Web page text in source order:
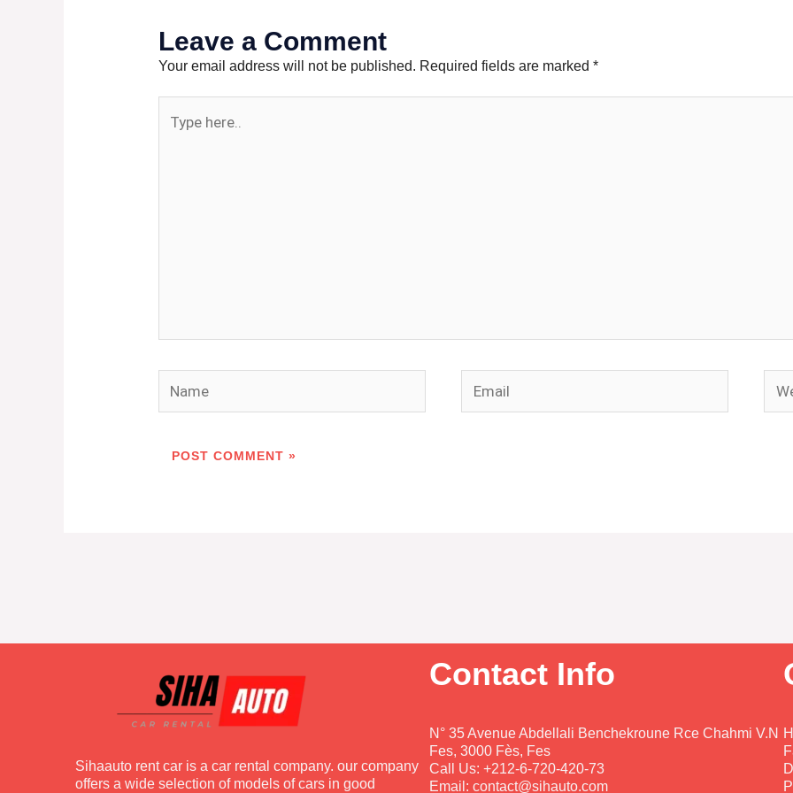
Leave a Comment
Your email address will not be published. Required fields are marked *
here..
Sihaauto rent car is a car rental company. our company
offers a wide selection of models of cars in good
Contact Info
N° 35 Avenue Abdellali Benchekroune Rce Chahmi V.N
Fes, 3000 Fès, Fes
Call Us: +212-6-720-420-73
Email: contact@sihauto.com